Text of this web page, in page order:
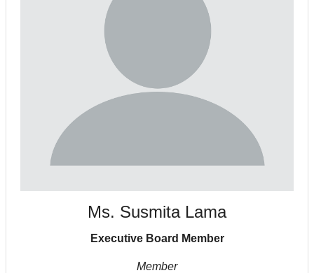
Ms. Susmita Lama
Executive Board Member
Member